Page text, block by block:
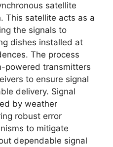
satellite
This satellite acts as a
the signals to
dishes installed at
The process
powered transmitters
to ensure signal
delivery. Signal
by weather
robust error
to mitigate
dependable signal